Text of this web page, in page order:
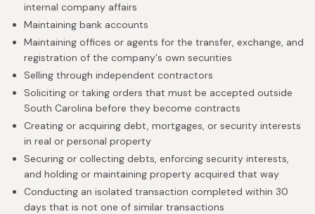
internal company affairs
Maintaining bank accounts
Maintaining offices or agents for the transfer, exchange, and
registration of the company's own securities
Selling through independent contractors
Soliciting or taking orders that must be accepted outside
South Carolina before they become contracts
Creating or acquiring debt, mortgages, or security interests
in real or personal property
Securing or collecting debts, enforcing security interests,
and holding or maintaining property acquired that way
Conducting an isolated transaction completed within 30
days that is not one of similar transactions